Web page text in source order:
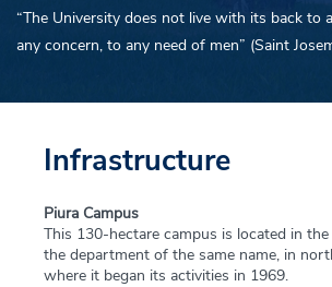
“The University does not live with its back to
any concern, to any need of men” (Saint
Infrastructure
Piura Campus
This 130-hectare campus is located in
the department of the same name, in
where it began its activities in 1969.